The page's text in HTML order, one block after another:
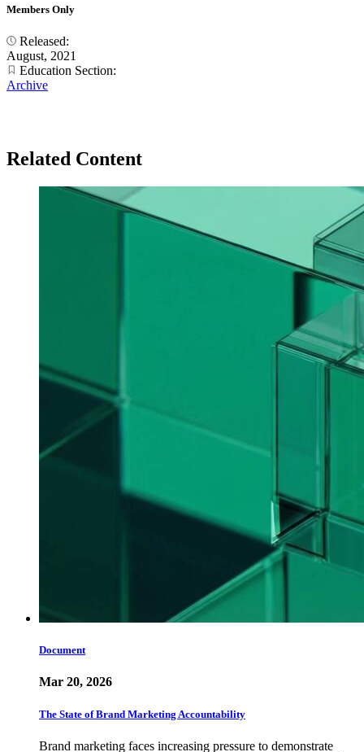
Members Only
Released:
August, 2021
Education Section:
Archive
Related Content
Document
Mar 20, 2026
The State of Brand Marketing Accountability
Brand marketing faces increasing pressure to demonstrate